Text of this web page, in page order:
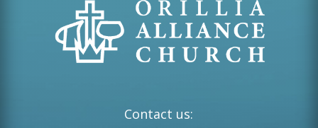
Contact us: